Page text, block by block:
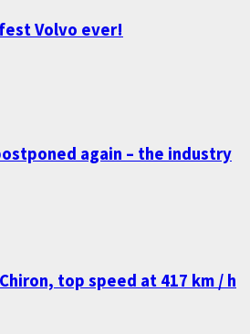
Volvo ever!
again – the industry
top speed at 417 km / h